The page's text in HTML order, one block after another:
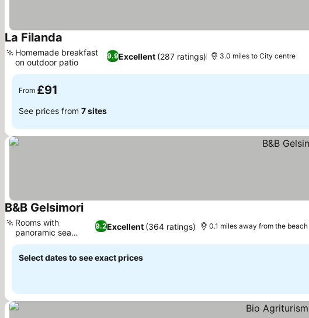
La Filanda
9.9Excellent (287 ratings)
Homemade breakfast
on outdoor patio
3.0 miles to City centre
From £91
See prices from 7 sites
B&B GelsimoriSee prices
9.2Excellent (364 ratings)
Rooms with
panoramic sea
views
0.1 miles away from the beach
Select dates to see exact prices